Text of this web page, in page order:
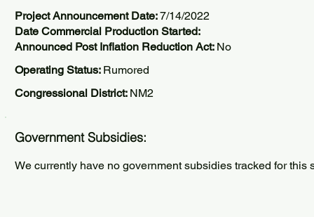
Project Announcement Date:7/14/2022
Date Commercial Production Started:
Announced Post Inflation Reduction Act: No
Operating Status: Rumored
Congressional District: NM2
Government Subsidies:
We currently have no government subsidies tracked for this